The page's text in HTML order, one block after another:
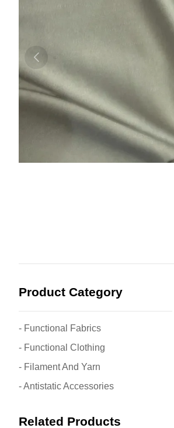
Product Category
- Functional Fabrics
- Functional Clothing
- Filament And Yarn
- Antistatic Accessories
Related Products